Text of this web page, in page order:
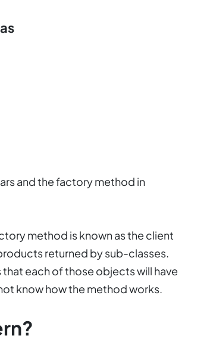
and the factory method in
method is known as the client
returned by sub-classes.
each of those objects will have
know how the method works.